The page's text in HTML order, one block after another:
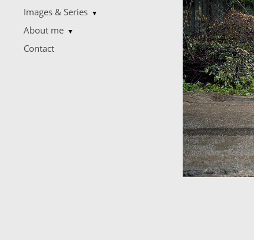
Images & Series ▼
About me ▼
Contact